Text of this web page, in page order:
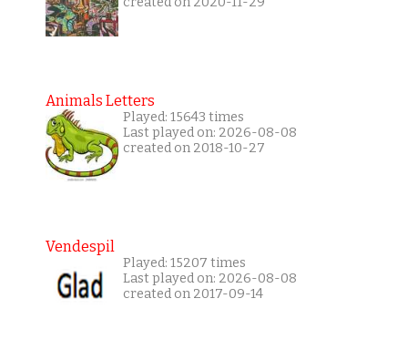
Animals Letters
Played: 15643 times
Last played on: 2026-08-08
created on 2018-10-27
Vendespil
Played: 15207 times
Last played on: 2026-08-08
created on 2017-09-14